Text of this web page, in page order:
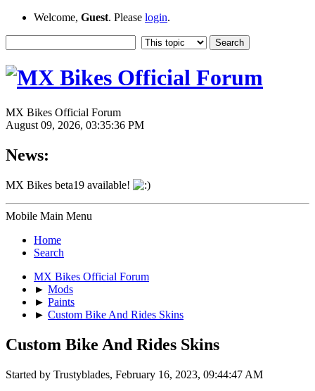
Welcome, Guest. Please login.
MX Bikes Official Forum
August 09, 2026, 03:35:36 PM
News:
MX Bikes beta19 available!
Mobile Main Menu
Home
Search
MX Bikes Official Forum
► Mods
► Paints
► Custom Bike And Rides Skins
Custom Bike And Rides Skins
Started by Trustyblades, February 16, 2023, 09:44:47 AM